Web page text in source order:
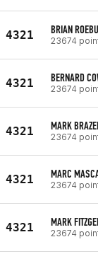
4321 BRIAN
23674
4321 BERNARD
23674
4321 MARK
23674
4321 MARC
23674
4321 MARK
23674